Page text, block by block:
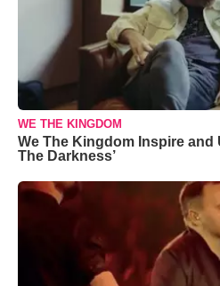
WE THE KINGDOM
We The Kingdom Inspire and
The Darkness’